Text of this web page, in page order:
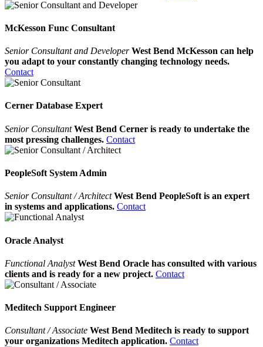
McKesson Func Consultant
Senior Consultant and DeveloperWest Bend McKesson can help
you adapt to your constantly changing technology needs.
Contact
Cerner Database Expert
Senior ConsultantWest Bend Cerner is ready to undertake the
most pressing challenges. Contact
PeopleSoft System Admin
Senior Consultant / ArchitectWest Bend PeopleSoft is an expert
in systems and applications. Contact
Oracle Analyst
Functional AnalystWest Bend Oracle has consulted with various
clients and is ready for a new project. Contact
Meditech Support Engineer
Consultant / Associate West Bend Meditech is ready to support
your organizations Meditech application. Contact